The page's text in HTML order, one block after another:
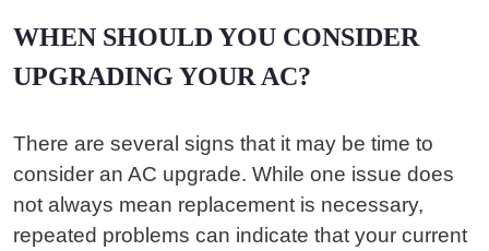
WHEN SHOULD YOU CONSIDER
UPGRADING YOUR AC?
There are several signs that it may be time to
consider an AC upgrade. While one issue does
not always mean replacement is necessary,
repeated problems can indicate that your current